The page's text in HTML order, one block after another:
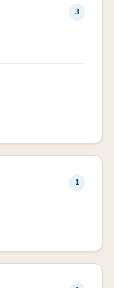
3
1